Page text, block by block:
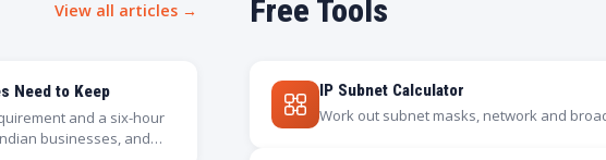
View all articles →
Need to Keep
and a six-hour
businesses, and
Free Tools
IP Subnet Calculator
Work out subnet masks, network and